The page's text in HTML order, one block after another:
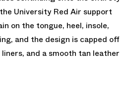
University Red Air support
on the tongue, heel, insole,
and the design is capped off
and a smooth tan leather